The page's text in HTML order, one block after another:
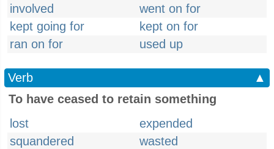
involved
went on for
kept going for
kept on for
ran on for
used up
Verb
▲
To have ceased to retain something
lost
expended
squandered
wasted